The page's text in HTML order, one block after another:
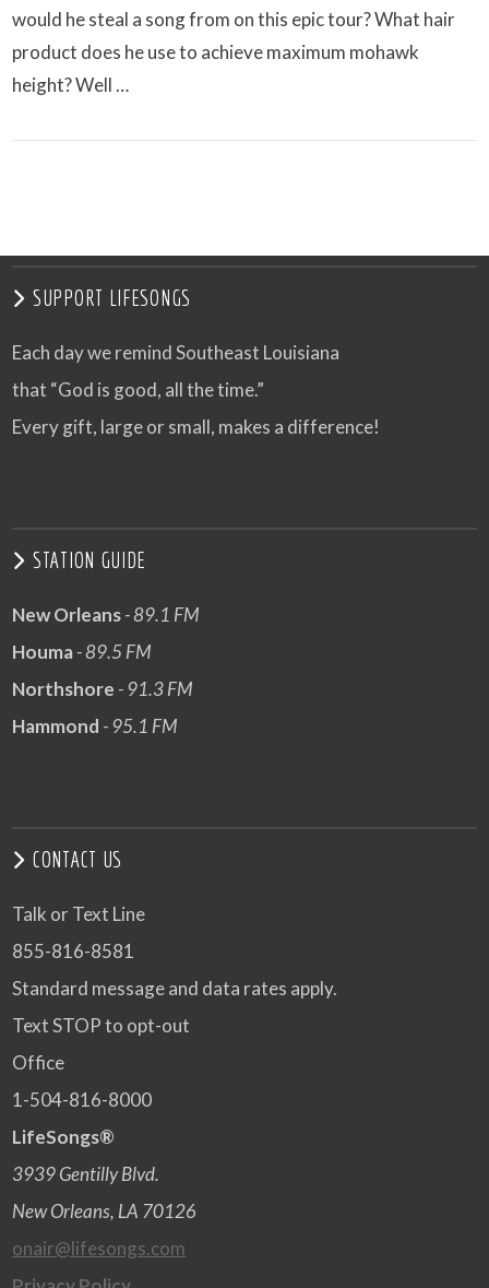
VIEW POST
would he steal a song from on this epic tour? What hair
product does he use to achieve maximum mohawk
height? Well …
SUPPORT LIFESONGS
Each day we remind Southeast Louisiana
that “God is good, all the time.”
Every gift, large or small, makes a difference!
STATION GUIDE
New Orleans- 89.1 FM
Houma- 89.5 FM
Northshore - 91.3 FM
Hammond - 95.1 FM
CONTACT US
Talk or Text Line
855-816-8581
Standard message and data rates apply.
Text STOP to opt-out
Office
1-504-816-8000
LifeSongs®
3939 Gentilly Blvd.
New Orleans, LA 70126
onair@lifesongs.com